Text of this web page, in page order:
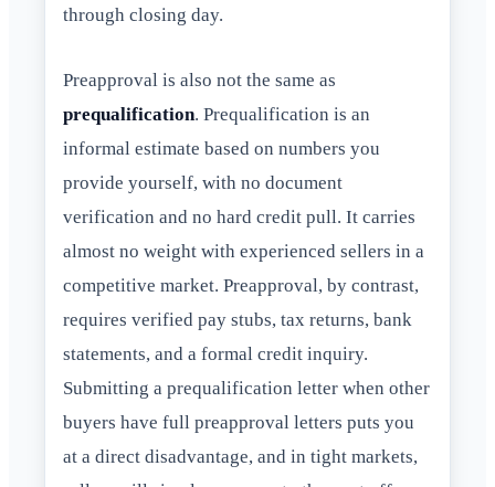
through closing day.
Preapproval is also not the same as
prequalification. Prequalification is an
informal estimate based on numbers you
provide yourself, with no document
verification and no hard credit pull. It carries
almost no weight with experienced sellers in a
competitive market. Preapproval, by contrast,
requires verified pay stubs, tax returns, bank
statements, and a formal credit inquiry.
Submitting a prequalification letter when other
buyers have full preapproval letters puts you
at a direct disadvantage, and in tight markets,